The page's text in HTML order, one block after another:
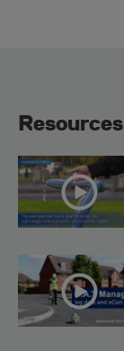
Resources